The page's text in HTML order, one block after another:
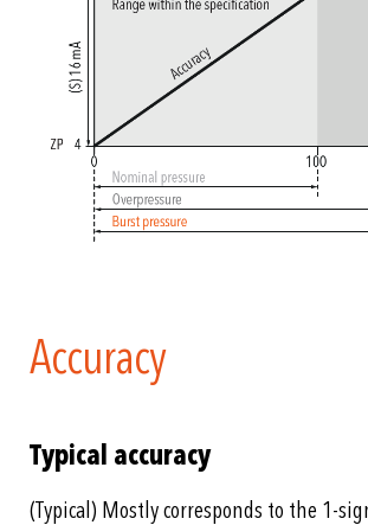
Accuracy
Typical accuracy
(Typical) Mostly corresponds to the 1-